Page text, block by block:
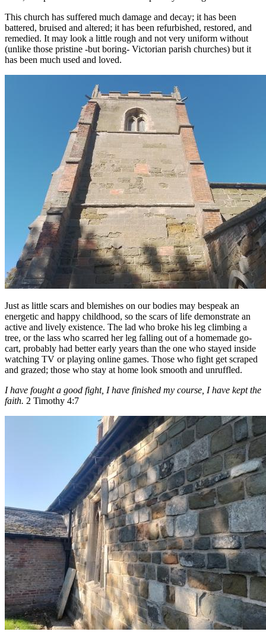
This church has suffered much damage and decay; it has been
battered, bruised and altered; it has been refurbished, restored, and
remedied. It may look a little rough and not very uniform without
(unlike those pristine -but boring- Victorian parish churches) but it
has been much used and loved.
Just as little scars and blemishes on our bodies may bespeak an
energetic and happy childhood, so the scars of life demonstrate an
active and lively existence. The lad who broke his leg climbing a
tree, or the lass who scarred her leg falling out of a homemade go-
cart, probably had better early years than the one who stayed inside
watching TV or playing online games. Those who fight get scraped
and grazed; those who stay at home look smooth and unruffled.
I have fought a good fight, I have finished my course, I have kept the
faith. 2 Timothy 4:7